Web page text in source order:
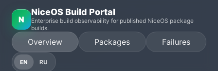
N
NiceOS Build Portal
Enterprise build observability for published NiceOS package
builds.
Overview Packages Failures
EN RU